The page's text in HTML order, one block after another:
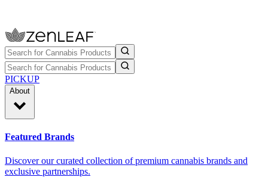
PICKUP
About
Featured Brands
Discover our curated collection of premium cannabis brands and
exclusive partnerships.